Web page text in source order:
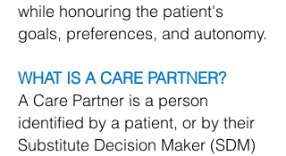
while honouring the patient's
goals, preferences, and autonomy.
WHAT IS A CARE PARTNER?
A Care Partner is a person
identified by a patient, or by their
Substitute Decision Maker (SDM)